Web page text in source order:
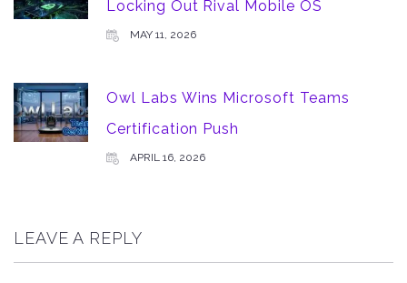
Locking Out Rival Mobile OS
MAY 11, 2026
Owl Labs Wins Microsoft Teams
Certification Push
APRIL 16, 2026
LEAVE A REPLY